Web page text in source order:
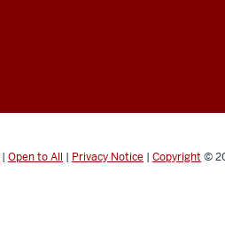
| Open to All | Privacy Notice | Copyright ©